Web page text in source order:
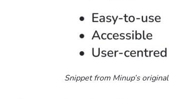
Snippet from Minup’s